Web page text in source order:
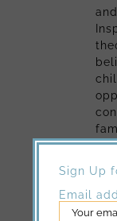
of
Sign Up
Email